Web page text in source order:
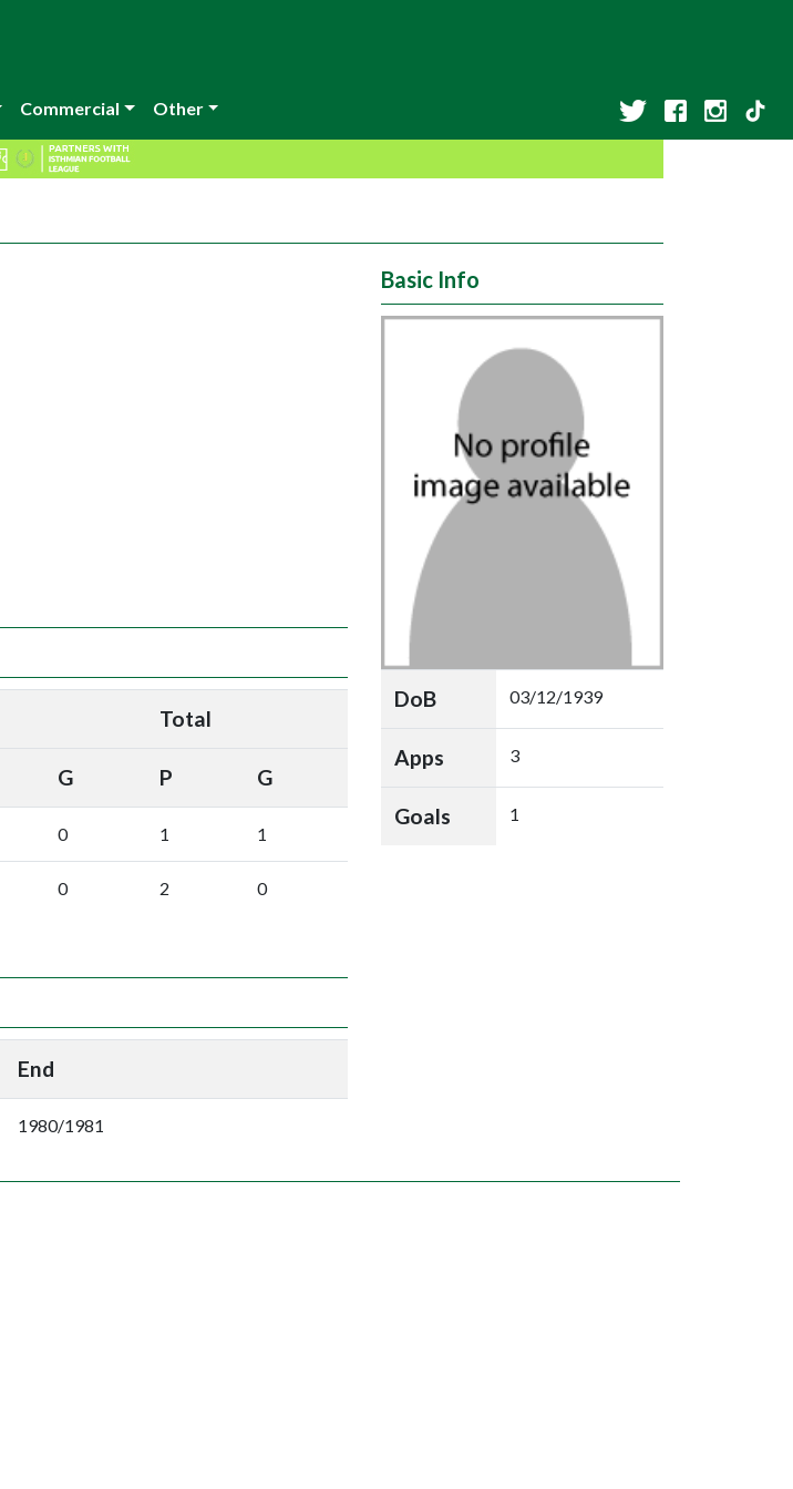
Commercial Other
Total
G P G
0 1 1
0 2 0
End
1980/1981
Basic Info
DoB 03/12/1939
Apps 3
Goals 1